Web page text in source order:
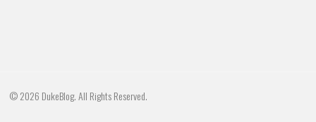
© 2026 DukeBlog. All Rights Reserved.